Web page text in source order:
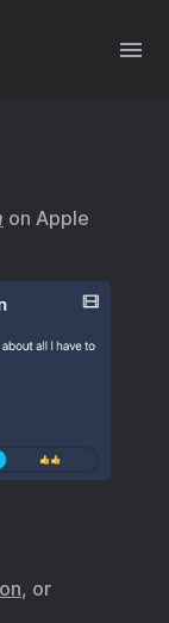
on Apple
, or